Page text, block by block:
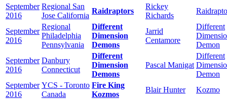
September
2016
Regional San
Jose California
Raidraptors
Rickey
Richards
September
2016
Regional
Philadelphia
Pennsylvania
Different
Dimension
Demons
Jarrid
Centamore
Different
Demon
September
2016
Danbury
Connecticut
Different
Dimension
Demons
Pascal Manigat
Different
Demon
September
2016
YCS - Toronto
Canada
Fire King
Kozmos
Blair Hunter
Kozmo